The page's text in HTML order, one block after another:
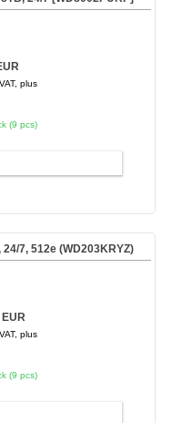
plus
(9 pcs)
24/7, 512e (WD203KRYZ)
plus
(9 pcs)